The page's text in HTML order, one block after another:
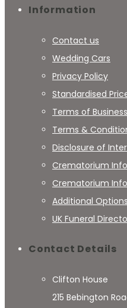
Information
Contact us
Wedding Cars
Privacy Policy
Standardised
Terms of Business
Terms &
Disclosure of
Crematorium
Crematorium
Additional
UK Funeral
Contact Details
Clifton House
215 Bebington